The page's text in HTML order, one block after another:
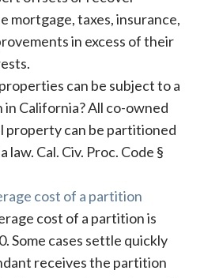
mortgage, taxes, insurance,
in excess of their
can be subject to a
California? All co-owned
property can be partitioned
law. Cal. Civ. Proc. Code §
cost of a partition
cost of a partition is
Some cases settle quickly
receives the partition